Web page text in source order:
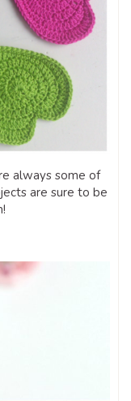
always some of
are sure to be